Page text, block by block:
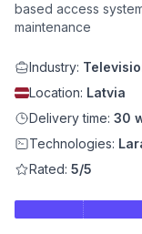
based access
maintenance
Industry:
Location: Latvia
Delivery time: 30
Technologies:
Rated: 5/5